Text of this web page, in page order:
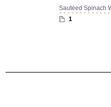
Sautéed Spinach
1